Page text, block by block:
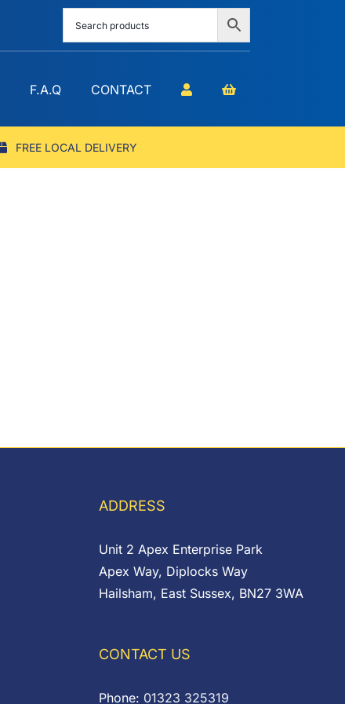
F.A.Q CONTACT
FREE LOCAL DELIVERY
ADDRESS
Unit 2 Apex Enterprise Park
Apex Way, Diplocks Way
Hailsham, East Sussex, BN27 3WA
CONTACT US
Phone: 01323 325319